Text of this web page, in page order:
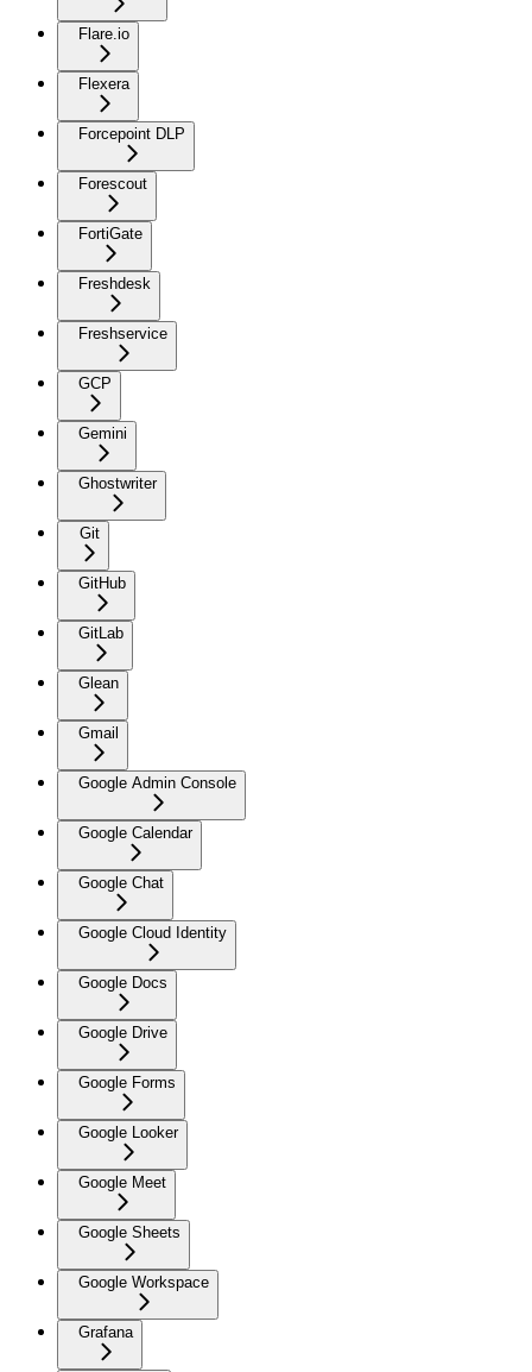
Flare.io
Flexera
Forcepoint DLP
Forescout
FortiGate
Freshdesk
Freshservice
GCP
Gemini
Ghostwriter
Git
GitHub
GitLab
Glean
Gmail
Google Admin Console
Google Calendar
Google Chat
Google Cloud Identity
Google Docs
Google Drive
Google Forms
Google Looker
Google Meet
Google Sheets
Google Workspace
Grafana